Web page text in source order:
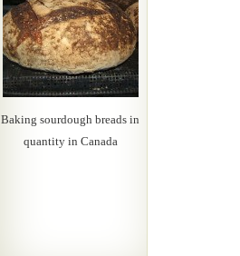
Baking sourdough breads in
quantity in Canada